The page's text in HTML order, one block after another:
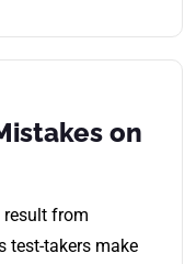
on
result from
test-takers make